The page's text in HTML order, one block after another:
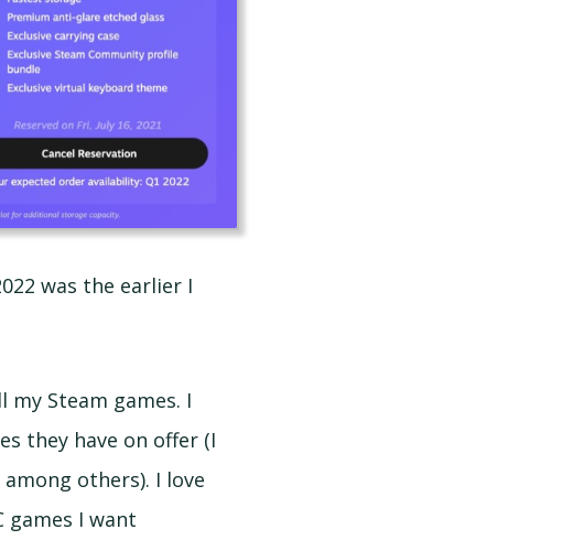
was the earlier I
Steam games. I
they have on offer (I
among others). I love
games I want